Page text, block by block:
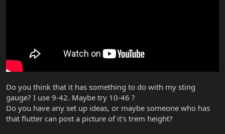
Do you think that it has something to do with my sting
gauge? I use 9-42. Maybe try 10-46 ?
Do you have any set up ideas, or maybe someone who has
that flutter can post a picture of it's trem height?